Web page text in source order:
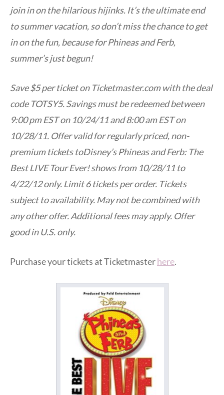
join in on the hilarious hijinks. It’s the ultimate end
to summer vacation, so don’t miss the chance to get
in on the fun, because for Phineas and Ferb,
summer’s just begun!
Save $5 per ticket on Ticketmaster.com with the deal
code TOTSY5. Savings must be redeemed between
9:00 pm EST on 10/24/11 and 8:00 am EST on
10/28/11. Offer valid for regularly priced, non-
premium tickets toDisney’s Phineas and Ferb: The
Best LIVE Tour Ever! shows from 10/28/11 to
4/22/12 only. Limit 6 tickets per order. Tickets
subject to availability. May not be combined with
any other offer. Additional fees may apply. Offer
good in U.S. only.
Purchase your tickets at Ticketmasterhere.